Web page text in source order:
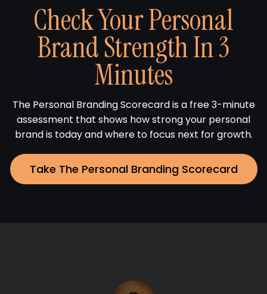
Check Your Personal
Brand Strength In 3
Minutes
The Personal Branding Scorecard is a free 3-minute
assessment that shows how strong your personal
brand is today and where to focus next for growth.
Take The Personal Branding Scorecard